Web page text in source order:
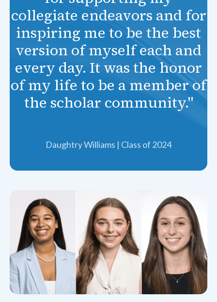
collegiate endeavors and for
inspiring me to be the best
version of myself each and
every day. It was the honor
of my life to be a member of
the scholar community."
Daughtry Williams | Class of 2024